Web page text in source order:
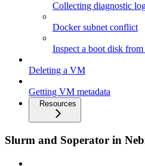
Collecting diagnostic
Docker subnet conflict
Inspect a boot disk
Deleting a VM
Getting VM metadata
Resources
Slurm and Soperator in